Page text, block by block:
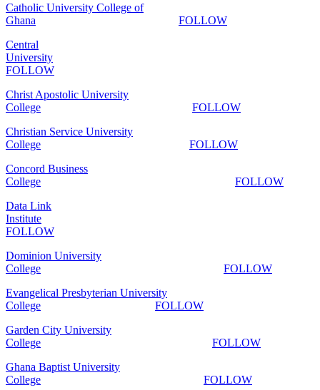
Catholic University College of
Ghana
FOLLOW
Central
University
FOLLOW
Christ Apostolic University
College
FOLLOW
Christian Service University
College
FOLLOW
Concord Business
College
FOLLOW
Data Link
Institute
FOLLOW
Dominion University
College
FOLLOW
Evangelical Presbyterian University
College
FOLLOW
Garden City University
College
FOLLOW
Ghana Baptist University
College
FOLLOW